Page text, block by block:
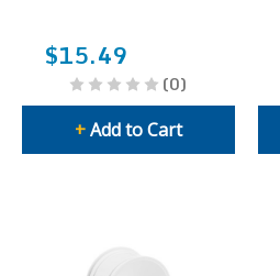
$15.49
(0)
+Add to Cart